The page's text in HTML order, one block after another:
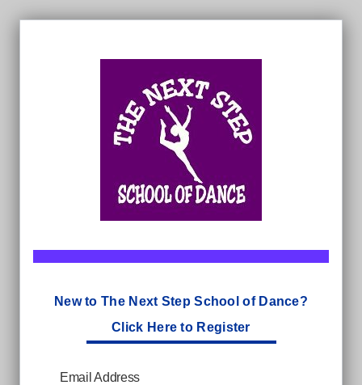
New to The Next Step School of Dance?
Click Here to Register
Email Address